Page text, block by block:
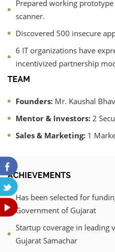
Prepared working
scanner.
Discovered 500 insecure
6 IT organizations have
incentivized partnership
TEAM
Founders: Mr. Kaushal
Mentor & Investors: 2
Sales & Marketing: 1
ACHIEVEMENTS
Has been selected for
Government of Gujarat
Startup coverage in leading
Gujarat Samachar